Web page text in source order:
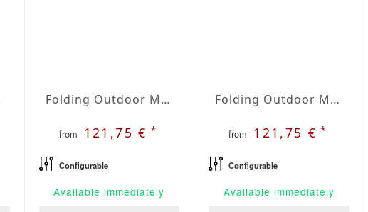
Folding Outdoor Mattress | Agora Lines Granate
from 121,75 €*
Configurable
Available immediately
Folding Outdoor Mattress | Agora Lines Integral
from 121,75 €*
Configurable
Available immediately